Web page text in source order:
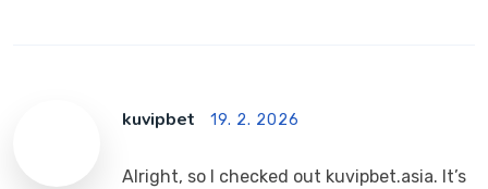
kuvipbet 19. 2. 2026
Alright, so I checked out kuvipbet.asia. It’s